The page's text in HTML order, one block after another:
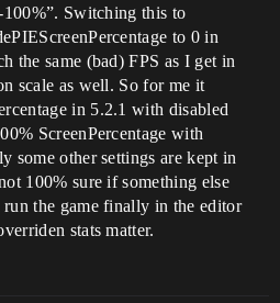
Switching this to
to 0 in
the same (bad) FPS as I get in
scale as well. So for me it
in 5.2.1 with disabled
ScreenPercentage with
some other settings are kept in
100% sure if something else
the game finally in the editor
stats matter.